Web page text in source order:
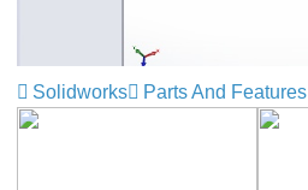
Solidworks Parts And Features